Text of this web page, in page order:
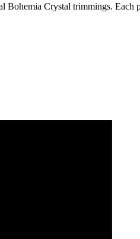
Crystal trimmings. Each